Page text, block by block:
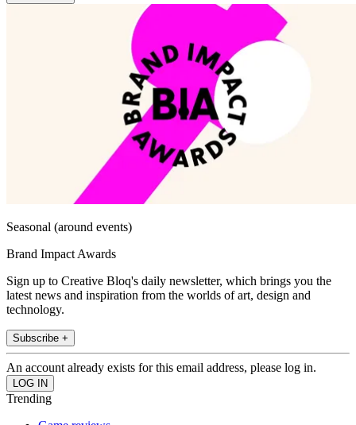
Seasonal (around events)
Brand Impact Awards
Sign up to Creative Bloq's daily newsletter, which brings you the
latest news and inspiration from the worlds of art, design and
technology.
Subscribe +
An account already exists for this email address, please log in.
Trending